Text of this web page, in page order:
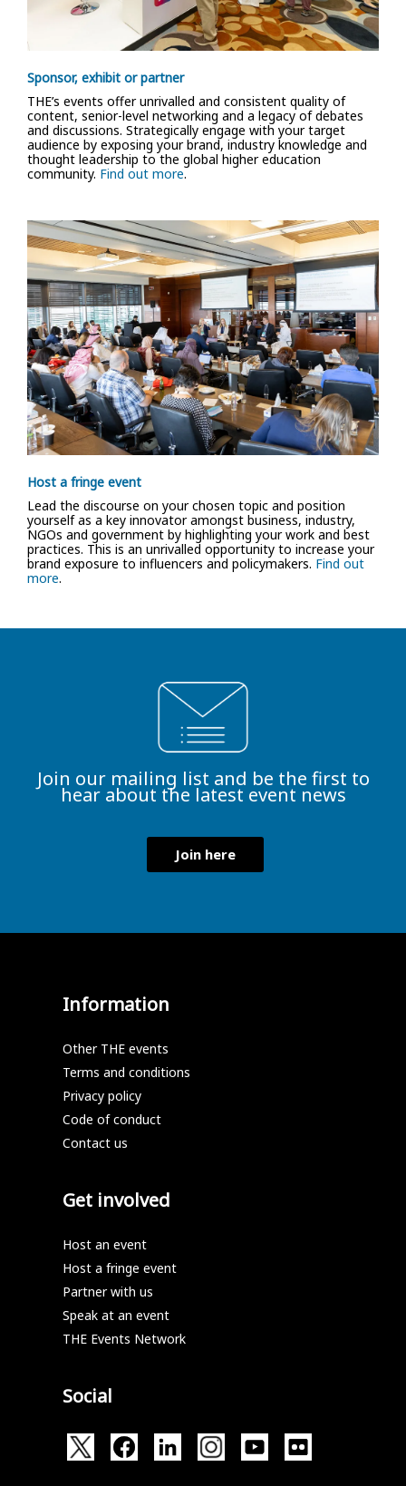
Sponsor, exhibit or partner
THE’s events offer unrivalled and consistent quality of
content, senior-level networking and a legacy of debates
and discussions. Strategically engage with your target
audience by exposing your brand, industry knowledge and
thought leadership to the global higher education
community. Find out more.
Host a fringe event
Lead the discourse on your chosen topic and position
yourself as a key innovator amongst business, industry,
NGOs and government by highlighting your work and best
practices. This is an unrivalled opportunity to increase your
brand exposure to influencers and policymakers. Find out
more.
Join our mailing list and be the first to
hear about the latest event news
Join here
Information
Other THE events
Terms and conditions
Privacy policy
Code of conduct
Contact us
Get involved
Host an event
Host a fringe event
Partner with us
Speak at an event
THE Events Network
Social